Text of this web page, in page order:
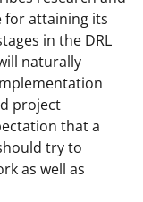
for attaining its
in the DRL
naturally
project
that a
try to
as well as